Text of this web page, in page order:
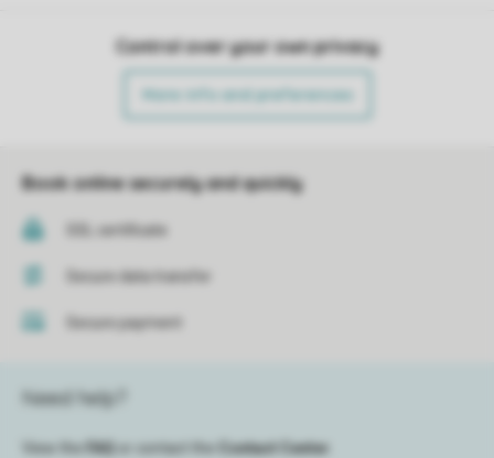
Control over your own privacy
More info and preferences
Book online securely and quickly
SSL certificate
Secure data transfer
Secure payment
Need help?
View the FAQ or contact the Contact Center